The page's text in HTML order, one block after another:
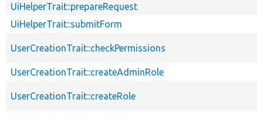
UiHelperTrait::prepareRequest
UiHelperTrait::submitForm
UserCreationTrait::checkPermissions
UserCreationTrait::createAdminRole
UserCreationTrait::createRole